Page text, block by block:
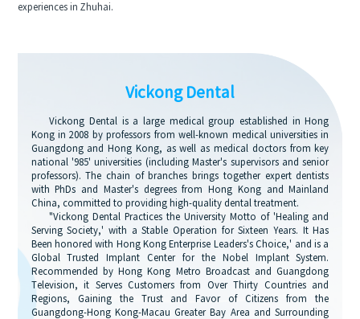
experiences in Zhuhai.
Vickong Dental
Vickong Dental is a large medical group established in Hong
Kong in 2008 by professors from well-known medical universities in
Guangdong and Hong Kong, as well as medical doctors from key
national '985' universities (including Master's supervisors and senior
professors). The chain of branches brings together expert dentists
with PhDs and Master's degrees from Hong Kong and Mainland
China, committed to providing high-quality dental treatment.
"Vickong Dental Practices the University Motto of 'Healing and
Serving Society,' with a Stable Operation for Sixteen Years. It Has
Been honored with Hong Kong Enterprise Leaders's Choice,' and is a
Global Trusted Implant Center for the Nobel Implant System.
Recommended by Hong Kong Metro Broadcast and Guangdong
Television, it Serves Customers from Over Thirty Countries and
Regions, Gaining the Trust and Favor of Citizens from the
Guangdong-Hong Kong-Macau Greater Bay Area and Surrounding